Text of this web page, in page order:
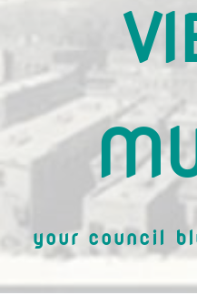
your council